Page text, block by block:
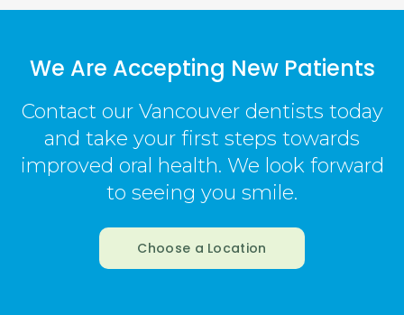
We Are Accepting New Patients
Contact our Vancouver dentists today
and take your first steps towards
improved oral health. We look forward
to seeing you smile.
Choose a Location